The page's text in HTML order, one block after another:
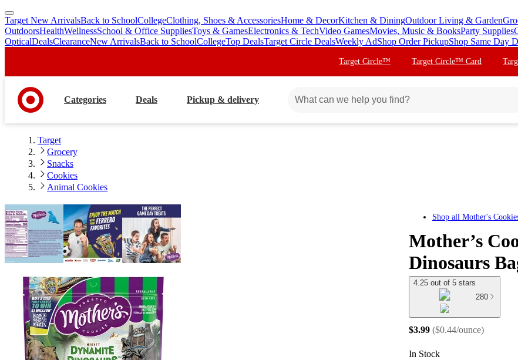
skip
to
main
skip
to
footer
Target New ArrivalsBack to SchoolCollegeClothing, Shoes & AccessoriesHome & DecorKitchen & DiningOutdoor Living & Garden
OutdoorsHealthWellnessSchool & Office SuppliesToys & GamesElectronics & TechVideo GamesMovies, Music & BooksParty Supplies
OpticalDealsClearanceNew ArrivalsBack to SchoolCollegeTop DealsTarget Circle DealsWeekly AdShop Order PickupShop Same Day
Target Circle™ Target Circle™ Card
Categories Deals Pickup & delivery
Target
Grocery
Snacks
Cookies
Animal Cookies
Shop all Mother's
Mother’s
Dinosaurs
4.25 out of 5 stars
280
$3.99 ($0.44/ounce)
In Stock